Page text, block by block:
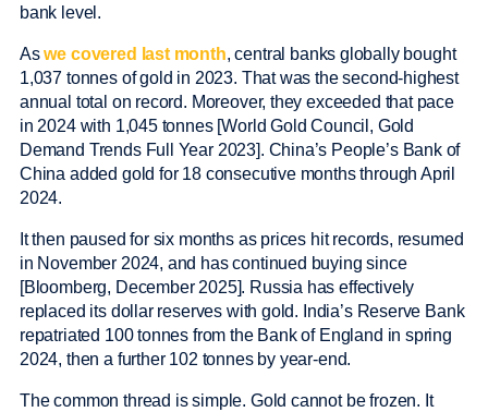
bank level.
Aswe covered last month, central banks globally bought
1,037 tonnes of gold in 2023. That was the second-highest
annual total on record. Moreover, they exceeded that pace
in 2024 with 1,045 tonnes [World Gold Council, Gold
Demand Trends Full Year 2023]. China’s People’s Bank of
China added gold for 18 consecutive months through April
2024.
It then paused for six months as prices hit records, resumed
in November 2024, and has continued buying since
[Bloomberg, December 2025]. Russia has effectively
replaced its dollar reserves with gold. India’s Reserve Bank
repatriated 100 tonnes from the Bank of England in spring
2024, then a further 102 tonnes by year-end.
The common thread is simple. Gold cannot be frozen. It